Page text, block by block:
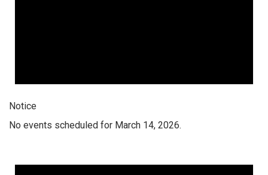
Notice
No events scheduled for March 14, 2026.